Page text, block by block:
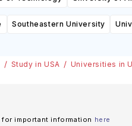
Southeastern University
Study in USA Universities in
important information here